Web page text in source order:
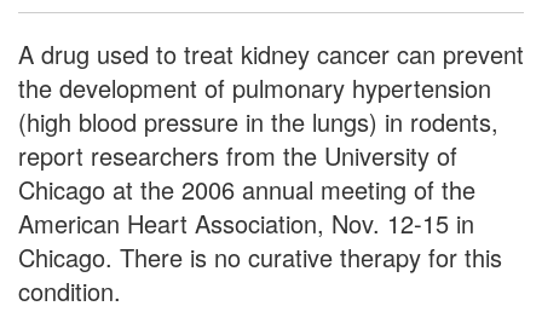
A drug used to treat kidney cancer can prevent
the development of pulmonary hypertension
(high blood pressure in the lungs) in rodents,
report researchers from the University of
Chicago at the 2006 annual meeting of the
American Heart Association, Nov. 12-15 in
Chicago. There is no curative therapy for this
condition.